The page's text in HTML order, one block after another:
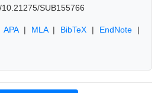
SUB155766
APA| MLA| BibTeX | EndNote |